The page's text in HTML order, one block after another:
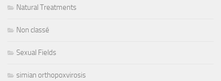
Natural Treatments
Non classé
Sexual Fields
simian orthopoxvirosis